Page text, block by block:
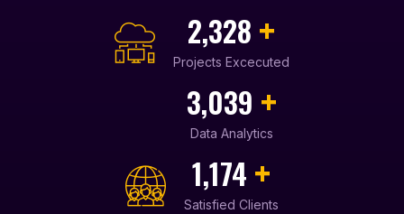
2,450 +
Projects Excecuted
3,210 +
Data Analytics
1,240 +
Satisfied Clients